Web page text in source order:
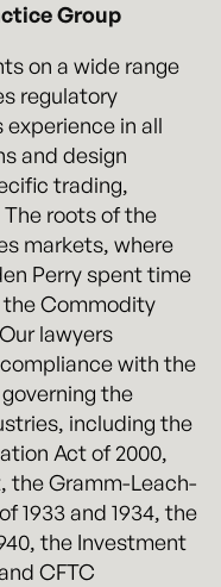
Group
on a wide range
regulatory
in all
and design
trading,
roots of the
markets, where
Perry spent time
the Commodity
lawyers
with the
the
including the
Act of 2000,
the Gramm-Leach-
1933 and 1934, the
the Investment
CFTC